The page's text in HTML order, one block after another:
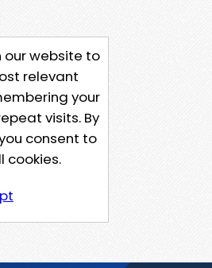
our website to
relevant
your
visits. By
consent to
cookies.